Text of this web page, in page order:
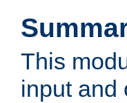
This
input and